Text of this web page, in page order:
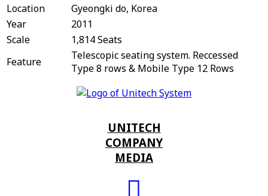
Location
Gyeongki do, Korea
Year
2011
Scale
1,814 Seats
Feature
Telescopic seating system. Reccessed
Type 8 rows & Mobile Type 12 Rows
UNITECH
COMPANY
MEDIA